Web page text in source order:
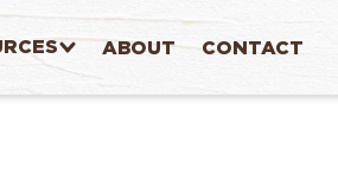
ABOUT CONTACT